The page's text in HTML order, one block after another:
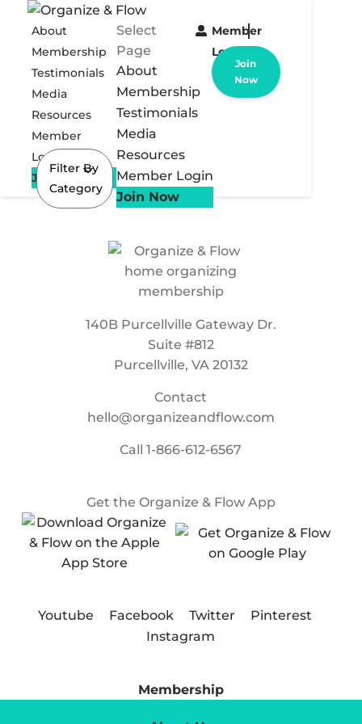
About
Membership
Testimonials
Media
Resources
Member
Login
Join Now
Select
Page
About
Membership
Testimonials
Media
Resources
Member Login
Join Now
Member
Login
Join
Now
Filter By
Category
140B Purcellville Gateway Dr.
Suite #812
Purcellville, VA 20132
Contact
hello@organizeandflow.com
Call1-866-612-6567
Get the Organize & Flow App
Youtube Facebook Twitter
Pinterest
Instagram
Membership